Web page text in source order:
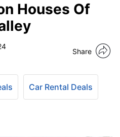
Houses Of
Share
Car Rental Deals